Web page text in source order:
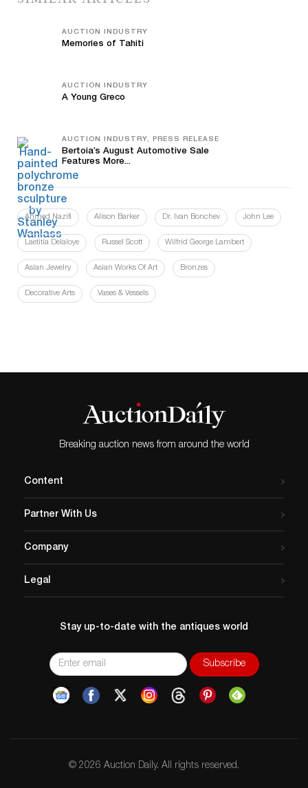
AUCTION INDUSTRY
Memories of Tahiti
AUCTION INDUSTRY
A Young Greco
AUCTION INDUSTRY, PRESS RELEASE
Bertoia’s August Automotive Sale
Features More...
Ahmed Nazifi Alison Barker Dr. Ivan Bonchev John Lee
Laetitia Delaloye Russel Scott Wilfrid George Lambert
Asian Jewelry Asian Works Of Art Bronzes
Decorative Arts Vases & Vessels
Breaking auction news from around the world
Content
Partner With Us
Company
Legal
Stay up-to-date with the antiques world
© 2026 Auction Daily. All rights reserved.